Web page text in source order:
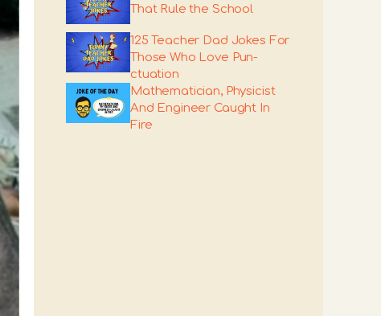
That Rule the School
125 Teacher Dad Jokes For
Those Who Love Pun-
ctuation
Mathematician, Physicist
And Engineer Caught In
Fire